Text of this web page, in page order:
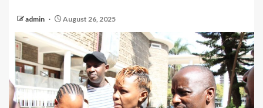
admin August 26, 2025